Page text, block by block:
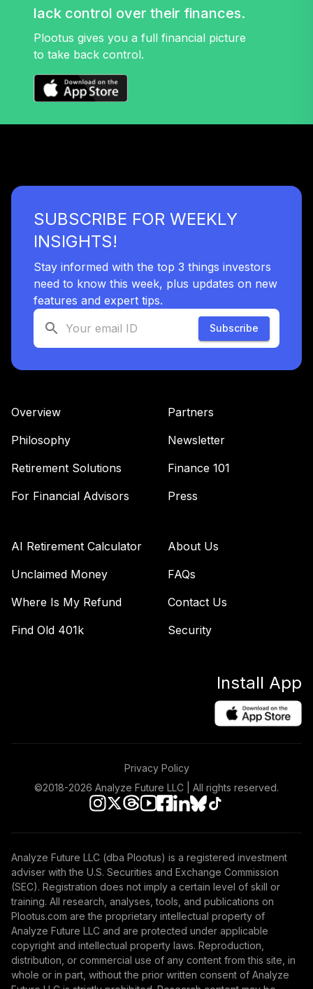
lack control over their finances.
Plootus gives you a full financial picture
to take back control.
SUBSCRIBE FOR WEEKLY
INSIGHTS!
Stay informed with the top 3 things investors
need to know this week, plus updates on new
features and expert tips.
Subscribe
Overview
Philosophy
Retirement Solutions
For Financial Advisors
Partners
Newsletter
Finance 101
Press
AI Retirement Calculator
Unclaimed Money
Where Is My Refund
Find Old 401k
About Us
FAQs
Contact Us
Security
Install App
Privacy Policy
©2018-2026 Analyze Future LLC | All rights reserved.
Analyze Future LLC (dba Plootus) is a registered investment
adviser with the U.S. Securities and Exchange Commission
(SEC). Registration does not imply a certain level of skill or
training. All research, analyses, tools, and publications on
Plootus.com are the proprietary intellectual property of
Analyze Future LLC and are protected under applicable
copyright and intellectual property laws. Reproduction,
distribution, or commercial use of any content from this site, in
whole or in part, without the prior written consent of Analyze